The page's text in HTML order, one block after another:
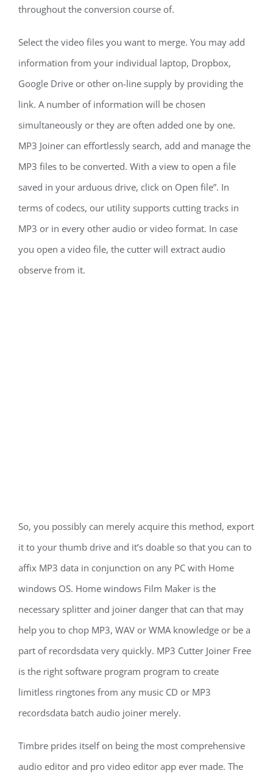
throughout the conversion course of.
Select the video files you want to merge. You may add
information from your individual laptop, Dropbox,
Google Drive or other on-line supply by providing the
link. A number of information will be chosen
simultaneously or they are often added one by one.
MP3 Joiner can effortlessly search, add and manage the
MP3 files to be converted. With a view to open a file
saved in your arduous drive, click on Open file”. In
terms of codecs, our utility supports cutting tracks in
MP3 or in every other audio or video format. In case
you open a video file, the cutter will extract audio
observe from it.
So, you possibly can merely acquire this method, export
it to your thumb drive and it’s doable so that you can to
affix MP3 data in conjunction on any PC with Home
windows OS. Home windows Film Maker is the
necessary splitter and joiner danger that can that may
help you to chop MP3, WAV or WMA knowledge or be a
part of recordsdata very quickly. MP3 Cutter Joiner Free
is the right software program program to create
limitless ringtones from any music CD or MP3
recordsdata batch audio joiner merely.
Timbre prides itself on being the most comprehensive
audio editor and pro video editor app ever made. The